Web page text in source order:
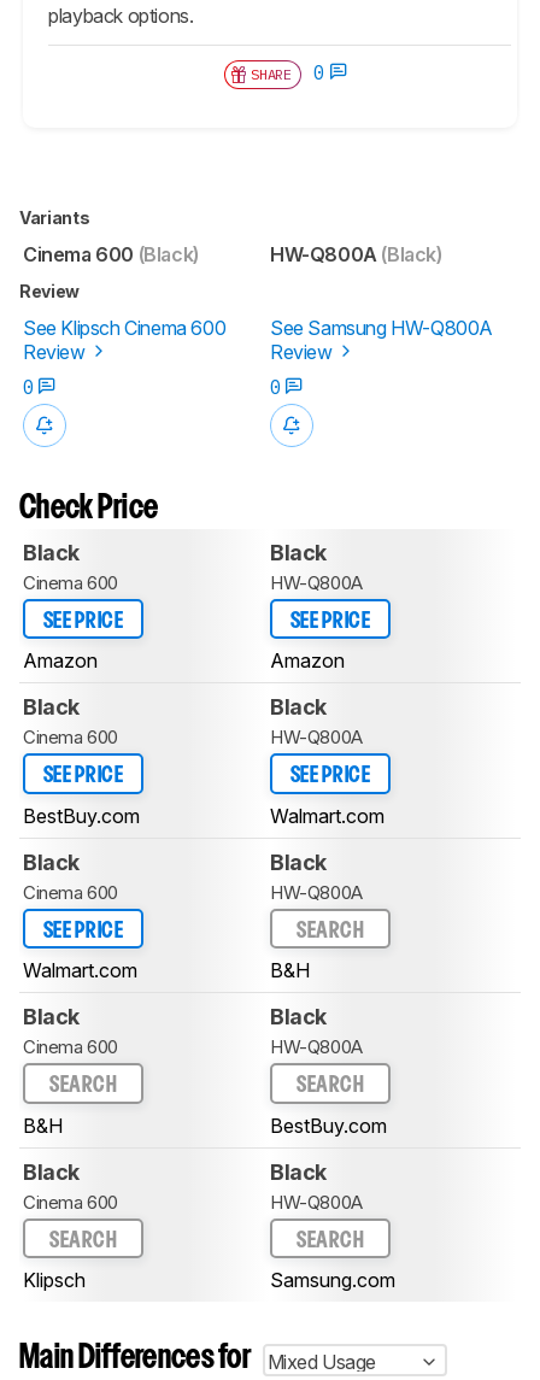
playback options.
SHARE 0
Variants
Cinema 600 (Black) HW-Q800A (Black)
Review
See Klipsch Cinema 600
Review
See Samsung HW-Q800A
Review
0
0
Check Price
Black
Cinema 600
SEE PRICE
Amazon
Black
HW-Q800A
SEE PRICE
Amazon
Black
Cinema 600
SEE PRICE
BestBuy.com
Black
HW-Q800A
SEE PRICE
Walmart.com
Black
Cinema 600
SEE PRICE
Walmart.com
Black
HW-Q800A
SEARCH
B&H
Black
Cinema 600
SEARCH
B&H
Black
HW-Q800A
SEARCH
BestBuy.com
Black
Cinema 600
SEARCH
Klipsch
Black
HW-Q800A
SEARCH
Samsung.com
Main Differences for
Mixed Usage